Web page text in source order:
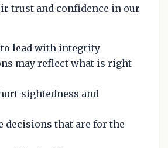
trust and confidence in our
lead with integrity
may reflect what is right
sightedness and
decisions that are for the